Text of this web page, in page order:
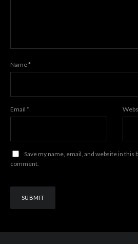
Name*
Email *
Save my name, email, and website in
comment.